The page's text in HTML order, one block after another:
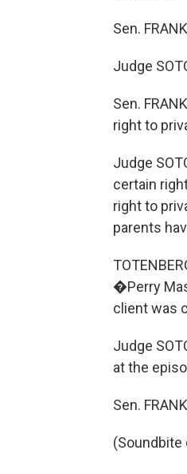
Sen.
Judge
Sen.
right to
Judge
certain
right to
parents
�Perry
client was
Judge
at the
Sen.
(Soundbite